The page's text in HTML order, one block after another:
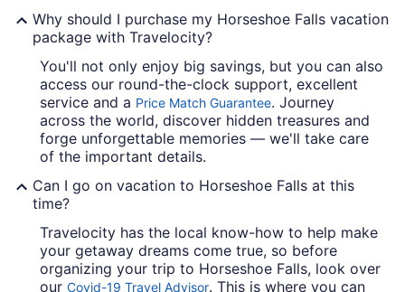
Why should I purchase my Horseshoe Falls vacation
package with Travelocity?
You'll not only enjoy big savings, but you can also
access our round-the-clock support, excellent
service and a Price Match Guarantee. Journey
across the world, discover hidden treasures and
forge unforgettable memories — we'll take care
of the important details.
Can I go on vacation to Horseshoe Falls at this
time?
Travelocity has the local know-how to help make
your getaway dreams come true, so before
organizing your trip to Horseshoe Falls, look over
our Covid-19 Travel Advisor. This is where you can